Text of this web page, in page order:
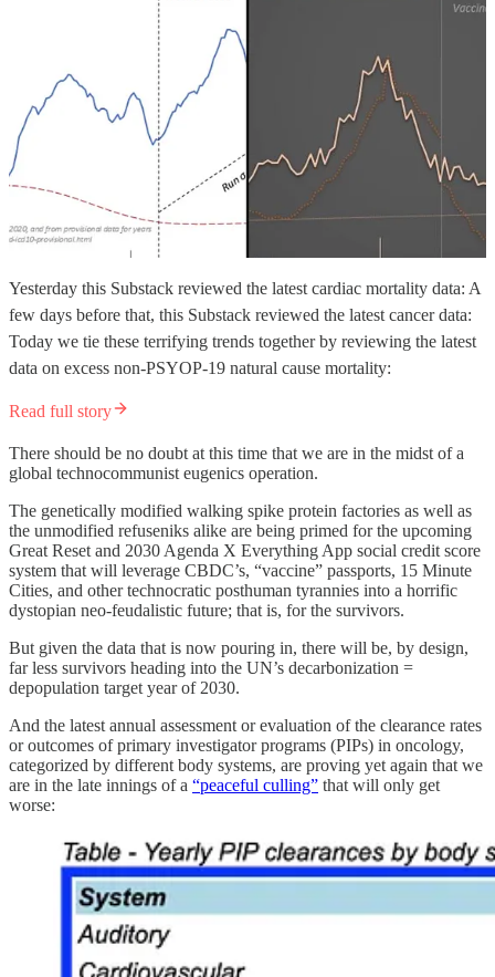
Yesterday this Substack reviewed the latest cardiac mortality data: A
few days before that, this Substack reviewed the latest cancer data:
Today we tie these terrifying trends together by reviewing the latest
data on excess non-PSYOP-19 natural cause mortality:
Read full story
There should be no doubt at this time that we are in the midst of a
global technocommunist eugenics operation.
The genetically modified walking spike protein factories as well as
the unmodified refuseniks alike are being primed for the upcoming
Great Reset and 2030 Agenda X Everything App social credit score
system that will leverage CBDC’s, “vaccine” passports, 15 Minute
Cities, and other technocratic posthuman tyrannies into a horrific
dystopian neo-feudalistic future; that is, for the survivors.
But given the data that is now pouring in, there will be, by design,
far less survivors heading into the UN’s decarbonization =
depopulation target year of 2030.
And the latest annual assessment or evaluation of the clearance rates
or outcomes of primary investigator programs (PIPs) in oncology,
categorized by different body systems, are proving yet again that we
are in the late innings of a “peaceful culling” that will only get
worse: